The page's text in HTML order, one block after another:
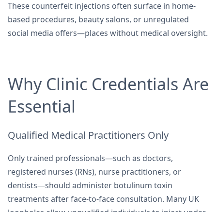
These counterfeit injections often surface in home-
based procedures, beauty salons, or unregulated
social media offers—places without medical oversight.
Why Clinic Credentials Are
Essential
Qualified Medical Practitioners Only
Only trained professionals—such as doctors,
registered nurses (RNs), nurse practitioners, or
dentists—should administer botulinum toxin
treatments after face-to-face consultation. Many UK